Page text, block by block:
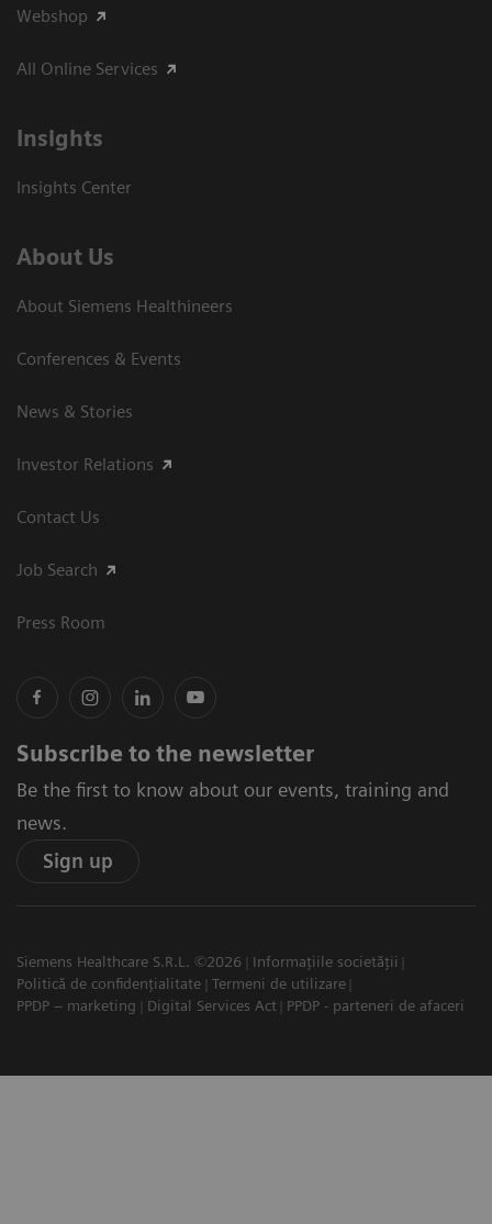
Webshop
All Online Services
Insights
Insights Center
About Us
About Siemens Healthineers
Conferences & Events
News & Stories
Investor Relations
Contact Us
Job Search
Press Room
Subscribe to the newsletter
Be the first to know about our events, training and
news.
Sign up
Siemens Healthcare S.R.L. ©2026
Informațiile societății
Politică de confidențialitate
Termeni de utilizare
PPDP – marketing
Digital Services Act PPDP - parteneri de afaceri